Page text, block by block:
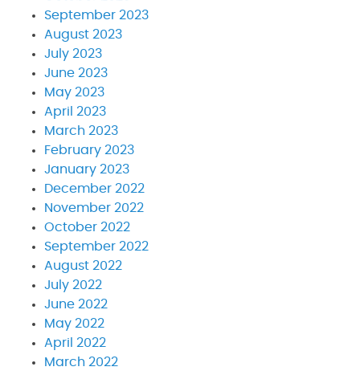
September 2023
August 2023
July 2023
June 2023
May 2023
April 2023
March 2023
February 2023
January 2023
December 2022
November 2022
October 2022
September 2022
August 2022
July 2022
June 2022
May 2022
April 2022
March 2022